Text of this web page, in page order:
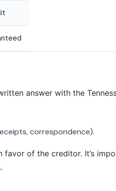
answer with the
correspondence).
favor of the creditor. It’s